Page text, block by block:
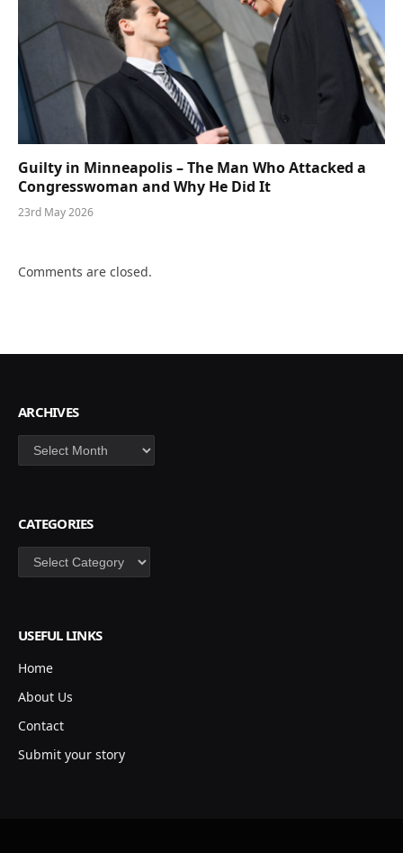
Guilty in Minneapolis – The Man Who Attacked a
Congresswoman and Why He Did It
23rd May 2026
Comments are closed.
ARCHIVES
Archives
CATEGORIES
Categories
USEFUL LINKS
Home
About Us
Contact
Submit your story